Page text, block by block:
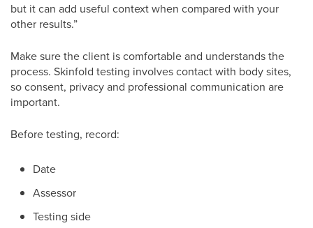
but it can add useful context when compared with your
other results.”
Make sure the client is comfortable and understands the
process. Skinfold testing involves contact with body sites,
so consent, privacy and professional communication are
important.
Before testing, record:
Date
Assessor
Testing side